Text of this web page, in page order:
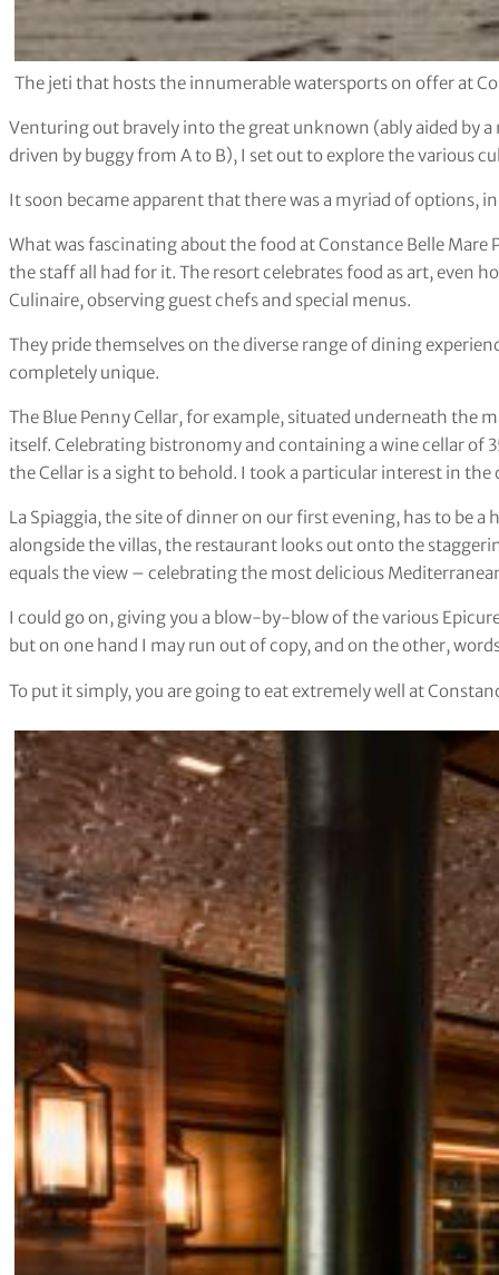
The jeti that hosts the innumerable watersports on offer at
Venturing out bravely into the great unknown (ably aided by
driven by buggy from A to B), I set out to explore the various
It soon became apparent that there was a myriad of options,
What was fascinating about the food at Constance Belle
the staff all had for it. The resort celebrates food as art, even
Culinaire, observing guest chefs and special menus.
They pride themselves on the diverse range of dining
completely unique.
The Blue Penny Cellar, for example, situated underneath the
itself. Celebrating bistronomy and containing a wine cellar
the Cellar is a sight to behold. I took a particular interest in
La Spiaggia, the site of dinner on our first evening, has to be
alongside the villas, the restaurant looks out onto the
equals the view – celebrating the most delicious
I could go on, giving you a blow-by-blow of the various
but on one hand I may run out of copy, and on the other,
To put it simply, you are going to eat extremely well at